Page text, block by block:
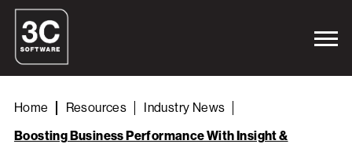
Home Resources
Industry News
Boosting Business Performance With Insight &